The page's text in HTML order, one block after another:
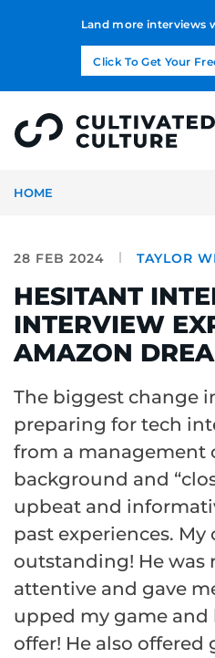
Land more interviews
Click To Get Your
HOME
28 FEB 2024 TAYLOR
HESITANT
INTERVIEW
AMAZON
The biggest change
preparing for tech
from a management
background and
upbeat and
past experiences. My
outstanding! He was
attentive and gave
upped my game
offer! He also